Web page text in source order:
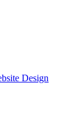
Design